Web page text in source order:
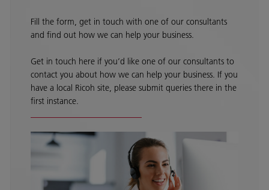
Fill the form, get in touch with one of our consultants
and find out how we can help your business.
Get in touch here if you’d like one of our consultants to
contact you about how we can help your business. If you
have a local Ricoh site, please submit queries there in the
first instance.